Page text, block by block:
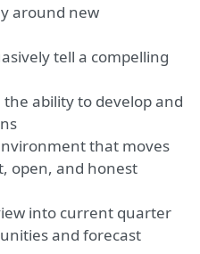
around new
tell a compelling
ability to develop and
that moves
open, and honest
into current quarter
and forecast